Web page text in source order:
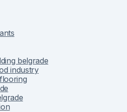
belgrade
industry